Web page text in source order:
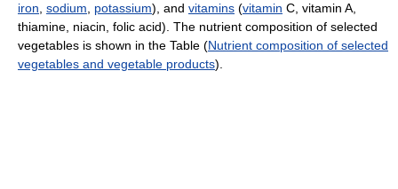
iron sodium potassium), and vitamins (vitamin C, vitamin A,
thiamine, niacin, folic acid). The nutrient composition of selected
vegetables is shown in the Table (Nutrient composition of selected
vegetables and vegetable products).